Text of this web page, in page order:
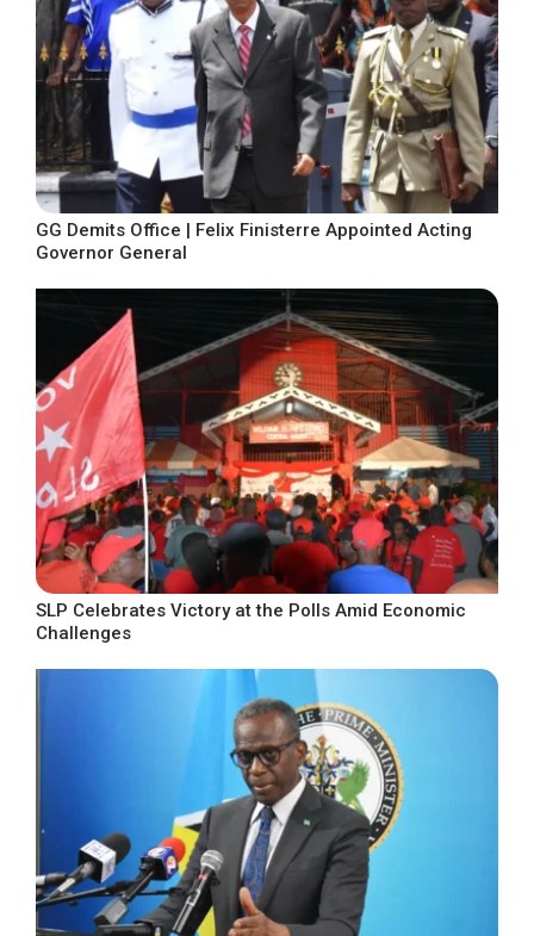
GG Demits Office | Felix Finisterre Appointed Acting
Governor General
SLP Celebrates Victory at the Polls Amid Economic
Challenges